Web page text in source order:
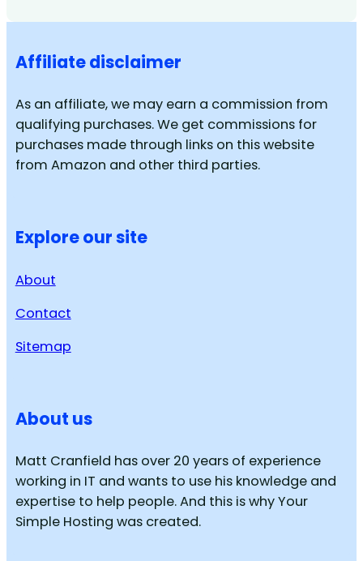
Affiliate disclaimer
As an affiliate, we may earn a commission from
qualifying purchases. We get commissions for
purchases made through links on this website
from Amazon and other third parties.
Explore our site
About
Contact
Sitemap
About us
Matt Cranfield has over 20 years of experience
working in IT and wants to use his knowledge and
expertise to help people. And this is why Your
Simple Hosting was created.